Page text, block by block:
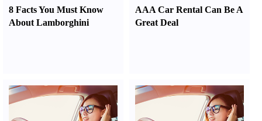
8 Facts You Must Know
About Lamborghini
AAA Car Rental Can Be A
Great Deal